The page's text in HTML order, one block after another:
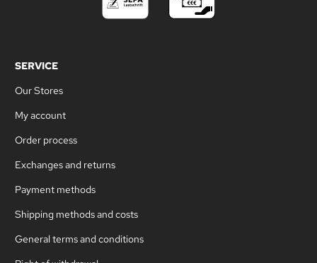
SERVICE
Our Stores
My account
Order process
Exchanges and returns
Payment methods
Shipping methods and costs
General terms and conditions